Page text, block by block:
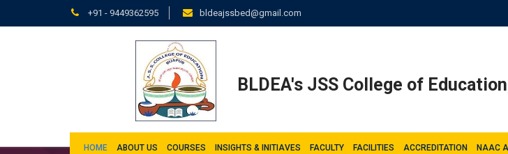
+91 - 9449362595 bldeajssbed@gmail.com
BLDEA's JSS College of
HOME ABOUT US COURSES INSIGHTS & INITIAVES FACULTY FACILITIES ACCREDITATION NAAC